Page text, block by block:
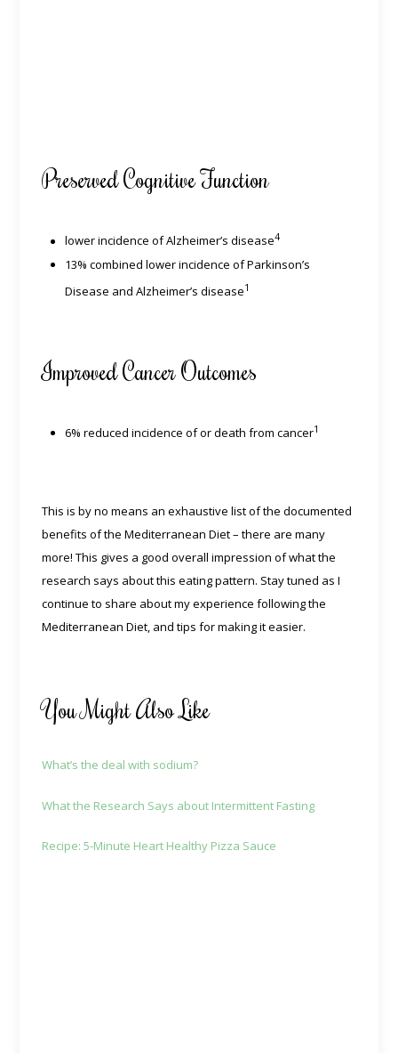
Preserved Cognitive Function
lower incidence of Alzheimer’s disease4
13% combined lower incidence of Parkinson’s
Disease and Alzheimer’s disease1
Improved Cancer Outcomes
6% reduced incidence of or death from cancer1
This is by no means an exhaustive list of the documented
benefits of the Mediterranean Diet – there are many
more! This gives a good overall impression of what the
research says about this eating pattern. Stay tuned as I
continue to share about my experience following the
Mediterranean Diet, and tips for making it easier.
You Might Also Like
What’s the deal with sodium?
What the Research Says about Intermittent Fasting
Recipe: 5-Minute Heart Healthy Pizza Sauce